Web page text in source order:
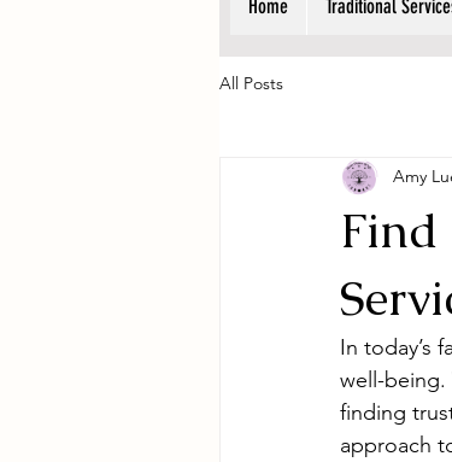
Home Traditional
All Posts
Amy
In today’s
well-being.
finding
approach